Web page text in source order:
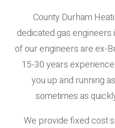
County Durham
dedicated gas engineers
of our engineers are ex-
15-30 years
you up and running
sometimes as
We provide fixed cost